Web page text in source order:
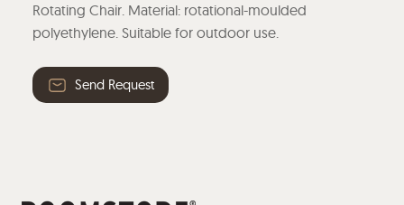
Rotating Chair. Material: rotational-moulded
polyethylene. Suitable for outdoor use.
Send Request